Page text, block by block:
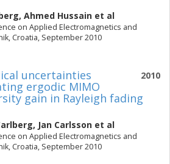
, Ahmed Hussain et al
on Applied Electromagnetics and
Croatia, September 2010
2010
uncertainties
ergodic MIMO
gain in Rayleigh fading
, Jan Carlsson et al
on Applied Electromagnetics and
Croatia, September 2010